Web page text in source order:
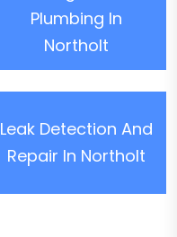
Plumbing In
Northolt
Leak Detection And
Repair In Northolt